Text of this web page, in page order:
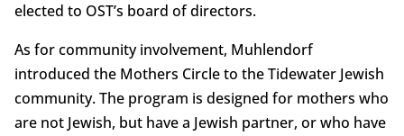
elected to OST’s board of directors.
As for community involvement, Muhlendorf
introduced the Mothers Circle to the Tidewater Jewish
community. The program is designed for mothers who
are not Jewish, but have a Jewish partner, or who have